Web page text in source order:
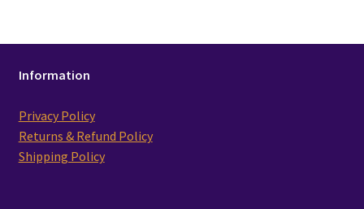
Information
Privacy Policy
Returns & Refund Policy
Shipping Policy